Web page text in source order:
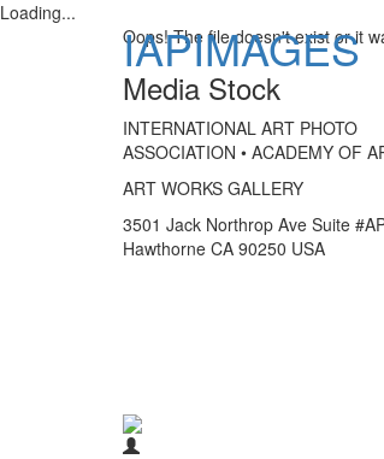
Loading...
IAPIMAGES
Oops! The file doesn't exist or it
Media Stock
INTERNATIONAL ART PHOTO
ASSOCIATION • ACADEMY OF
ART WORKS GALLERY
3501 Jack Northrop Ave Suite
Hawthorne CA 90250 USA